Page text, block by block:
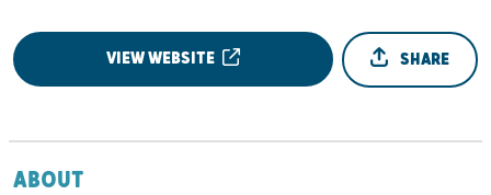
VIEW WEBSITE SHARE
ABOUT